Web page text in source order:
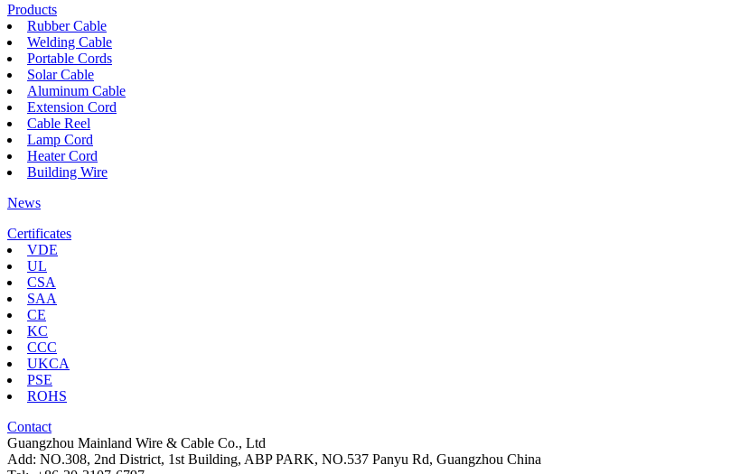
Products
Rubber Cable
Welding Cable
Portable Cords
Solar Cable
Aluminum Cable
Extension Cord
Cable Reel
Lamp Cord
Heater Cord
Building Wire
News
Certificates
VDE
UL
CSA
SAA
CE
KC
CCC
UKCA
PSE
ROHS
Contact
Guangzhou Mainland Wire & Cable Co., Ltd
Add: NO.308, 2nd District, 1st Building, ABP PARK, NO.537 Panyu Rd, Guangzhou China